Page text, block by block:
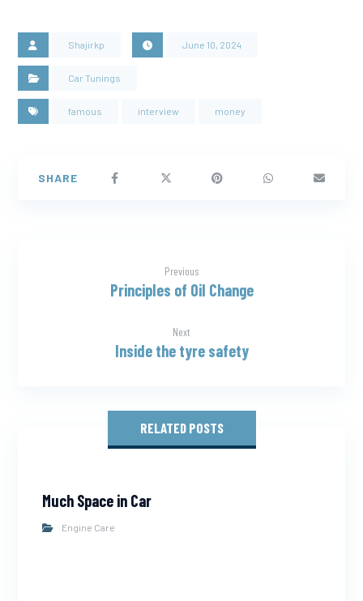
Shajirkp June 10, 2024
Car Tunings
famous interview money
Previous
Principles of Oil Change
Next
Inside the tyre safety
RELATED POSTS
Much Space in Car
Engine Care